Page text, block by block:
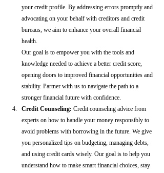
your credit profile. By addressing errors promptly and
advocating on your behalf with creditors and credit
bureaus, we aim to enhance your overall financial
health.
Our goal is to empower you with the tools and
knowledge needed to achieve a better credit score,
opening doors to improved financial opportunities and
stability. Partner with us to navigate the path to a
stronger financial future with confidence.
Credit Counseling: Credit counseling advice from
experts on how to handle your money responsibly to
avoid problems with borrowing in the future. We give
you personalized tips on budgeting, managing debts,
and using credit cards wisely. Our goal is to help you
understand how to make smart financial choices, stay